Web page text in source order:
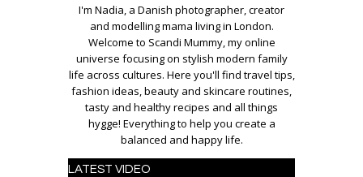
I'm Nadia, a Danish photographer, creator
and modelling mama living in London.
Welcome to Scandi Mummy, my online
universe focusing on stylish modern family
life across cultures. Here you'll find travel tips,
fashion ideas, beauty and skincare routines,
tasty and healthy recipes and all things
hygge! Everything to help you create a
balanced and happy life.
LATEST VIDEO